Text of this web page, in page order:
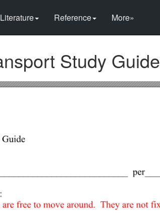
Literature Reference More»
Study Guide